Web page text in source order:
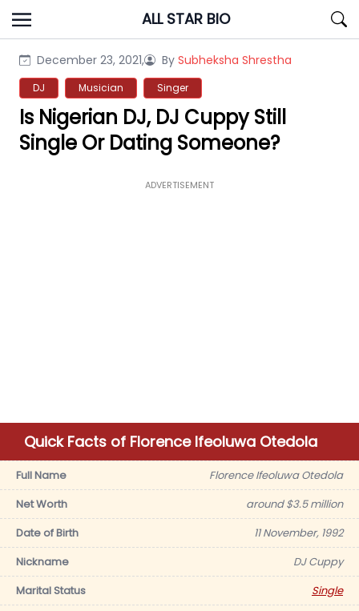
Skip
to
ALL STAR BIO
December 23, 2021, By Subheksha Shrestha
DJ Musician Singer
Is Nigerian DJ, DJ Cuppy Still
Single Or Dating Someone?
ADVERTISEMENT
Quick Facts of Florence Ifeoluwa Otedola
Full Name
Florence Ifeoluwa Otedola
Net Worth
around $3.5 million
Date of Birth
11 November, 1992
Nickname
DJ Cuppy
Marital Status
Single